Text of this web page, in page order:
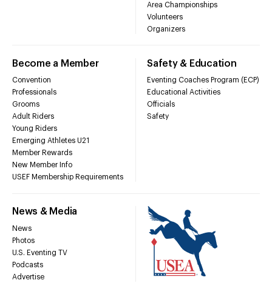
Area Championships
Volunteers
Organizers
Become a Member
Convention
Professionals
Grooms
Adult Riders
Young Riders
Emerging Athletes U21
Member Rewards
New Member Info
USEF Membership Requirements
Safety & Education
Eventing Coaches Program (ECP)
Educational Activities
Officials
Safety
News & Media
News
Photos
U.S. Eventing TV
Podcasts
Advertise